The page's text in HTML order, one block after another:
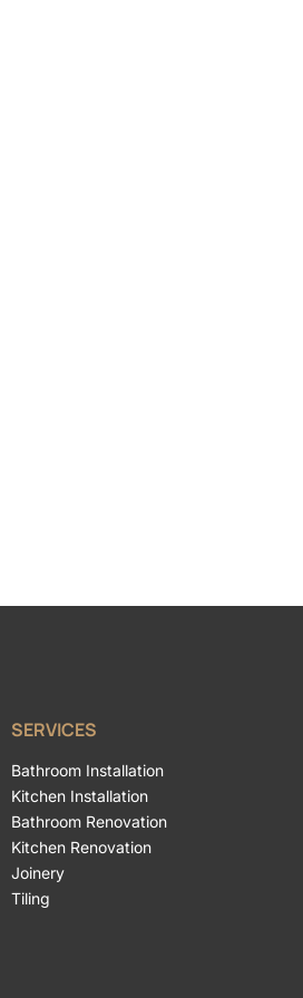
SERVICES
Bathroom Installation
Kitchen Installation
Bathroom Renovation
Kitchen Renovation
Joinery
Tiling